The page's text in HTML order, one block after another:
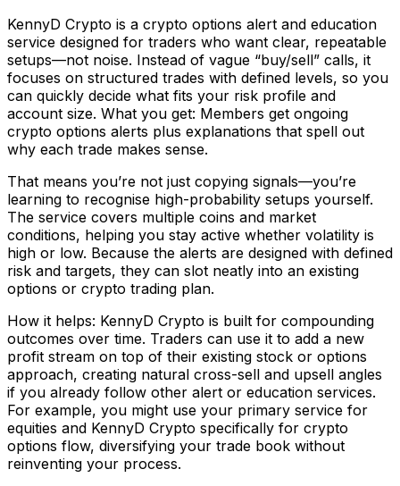
KennyD Crypto is a crypto options alert and education
service designed for traders who want clear, repeatable
setups—not noise. Instead of vague “buy/sell” calls, it
focuses on structured trades with defined levels, so you
can quickly decide what fits your risk profile and
account size. What you get: Members get ongoing
crypto options alerts plus explanations that spell out
why each trade makes sense.
That means you’re not just copying signals—you’re
learning to recognise high-probability setups yourself.
The service covers multiple coins and market
conditions, helping you stay active whether volatility is
high or low. Because the alerts are designed with defined
risk and targets, they can slot neatly into an existing
options or crypto trading plan.
How it helps: KennyD Crypto is built for compounding
outcomes over time. Traders can use it to add a new
profit stream on top of their existing stock or options
approach, creating natural cross-sell and upsell angles
if you already follow other alert or education services.
For example, you might use your primary service for
equities and KennyD Crypto specifically for crypto
options flow, diversifying your trade book without
reinventing your process.